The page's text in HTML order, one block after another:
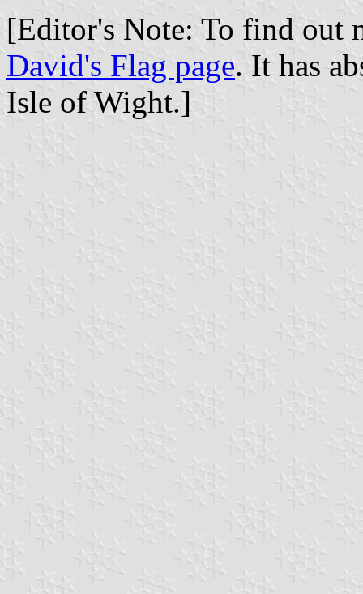
[Editor's Note: To find out
David's Flag page. It has
Isle of Wight.]